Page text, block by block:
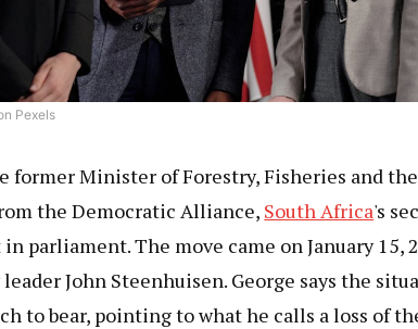
Pexels
former Minister of Forestry, Fisheries and
the Democratic Alliance, South Africa's
parliament. The move came on January 15,
John Steenhuisen. George says the
to bear, pointing to what he calls a loss of